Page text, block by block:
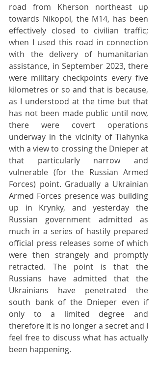
road from Kherson northeast up
towards Nikopol, the M14, has been
effectively closed to civilian traffic;
when I used this road in connection
with the delivery of humanitarian
assistance, in September 2023, there
were military checkpoints every five
kilometres or so and that is because,
as I understood at the time but that
has not been made public until now,
there were covert operations
underway in the vicinity of Tiahynka
with a view to crossing the Dnieper at
that particularly narrow and
vulnerable (for the Russian Armed
Forces) point. Gradually a Ukrainian
Armed Forces presence was building
up in Krynky, and yesterday the
Russian government admitted as
much in a series of hastily prepared
official press releases some of which
were then strangely and promptly
retracted. The point is that the
Russians have admitted that the
Ukrainians have penetrated the
south bank of the Dnieper even if
only to a limited degree and
therefore it is no longer a secret and I
feel free to discuss what has actually
been happening.